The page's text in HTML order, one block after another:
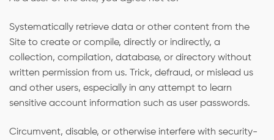
Systematically retrieve data or other content from the
Site to create or compile, directly or indirectly, a
collection, compilation, database, or directory without
written permission from us. Trick, defraud, or mislead us
and other users, especially in any attempt to learn
sensitive account information such as user passwords.
Circumvent, disable, or otherwise interfere with security-